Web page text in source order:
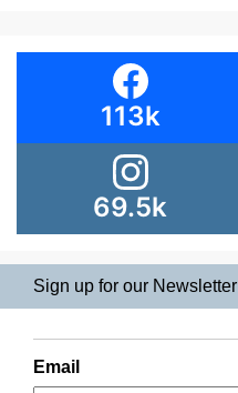
113k
69.5k
Sign up for our Newsletter
Email